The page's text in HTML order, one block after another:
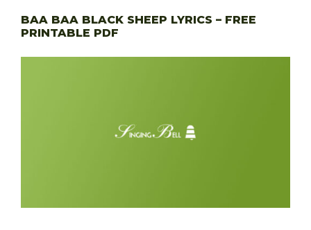
BAA BAA BLACK SHEEP LYRICS – FREE
PRINTABLE PDF